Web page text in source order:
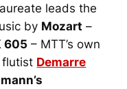
leads the
by Mozart –
605 – MTT’s own
flutist Demarre